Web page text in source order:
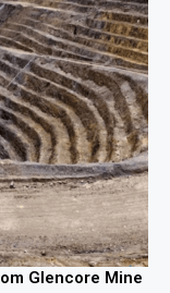
Glencore Mine